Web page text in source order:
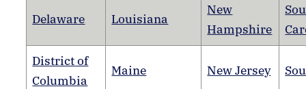
Delaware Louisiana
New
Hampshire
District of
Columbia
Maine New Jersey